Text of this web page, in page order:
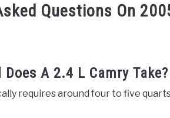
Questions On
A 2.4 L Camry Take?
requires around four to five